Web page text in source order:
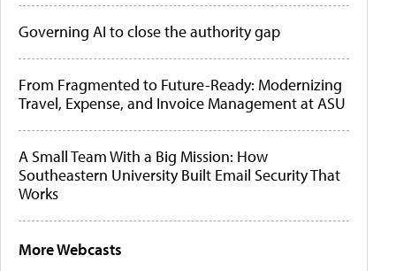
Governing AI to close the authority gap
From Fragmented to Future-Ready: Modernizing
Travel, Expense, and Invoice Management at ASU
A Small Team With a Big Mission: How
Southeastern University Built Email Security That
Works
More Webcasts